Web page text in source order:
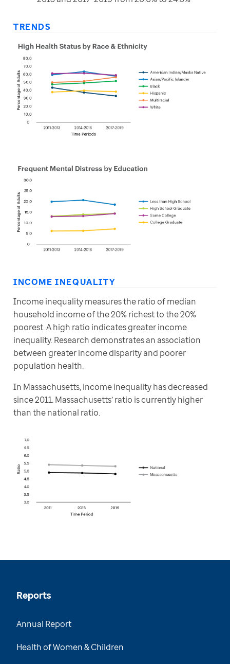
TRENDS
INCOME INEQUALITY
Income inequality measures the ratio of median
household income of the 20% richest to the 20%
poorest. A high ratio indicates greater income
inequality. Research demonstrates an association
between greater income disparity and poorer
population health.
In Massachusetts, income inequality has decreased
since 2011. Massachusetts’ ratio is currently higher
than the national ratio.
Reports
Annual Report
Health of Women & Children